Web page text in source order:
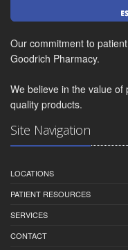
Our commitment to
Goodrich Pharmacy.
We believe in the value
quality products.
Site Navigation
LOCATIONS
PATIENT RESOURCES
SERVICES
CONTACT